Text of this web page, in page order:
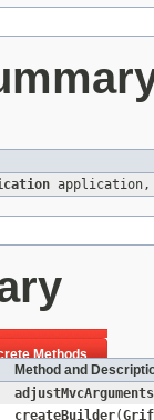
Methods
Method and
adjustMvcArguments
createBuilder(